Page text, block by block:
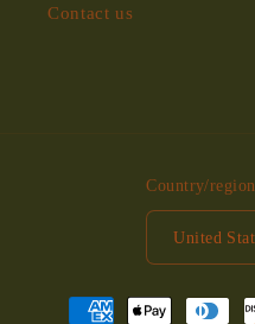
Contact us
Country/region
Payment